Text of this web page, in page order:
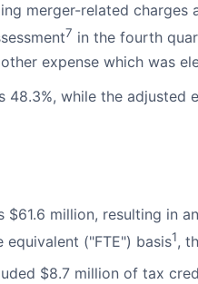
merger-related
7 in the fourth
expense which was
48.3%, while the adjusted
$61.6 million, resulting in
("FTE") basis1,
$8.7 million of tax